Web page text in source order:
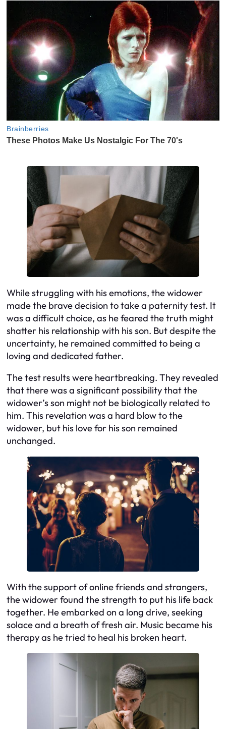
While struggling with his emotions, the widower
made the brave decision to take a paternity test. It
was a difficult choice, as he feared the truth might
shatter his relationship with his son. But despite the
uncertainty, he remained committed to being a
loving and dedicated father.
The test results were heartbreaking. They revealed
that there was a significant possibility that the
widower’s son might not be biologically related to
him. This revelation was a hard blow to the
widower, but his love for his son remained
unchanged.
With the support of online friends and strangers,
the widower found the strength to put his life back
together. He embarked on a long drive, seeking
solace and a breath of fresh air. Music became his
therapy as he tried to heal his broken heart.